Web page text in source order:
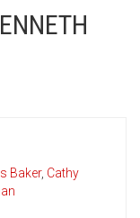
Baker, Cathy